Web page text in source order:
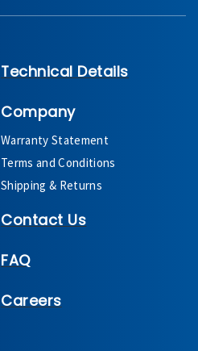
Technical Details
Company
Warranty Statement
Terms and Conditions
Shipping & Returns
Contact Us
FAQ
Careers